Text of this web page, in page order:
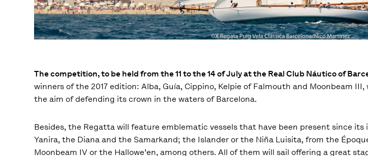
The competition, to be held from the 11 to the 14 of July at the Real Club Náutico of
winners of the 2017 edition: Alba, Guía, Cippino, Kelpie of Falmouth and Moonbeam
the aim of defending its crown in the waters of Barcelona.
Besides, the Regatta will feature emblematic vessels that have been present since
Yanira, the Diana and the Samarkand; the Islander or the Niña Luisita, from the
Moonbeam IV or the Hallowe’en, among others. All of them will sail offering a great